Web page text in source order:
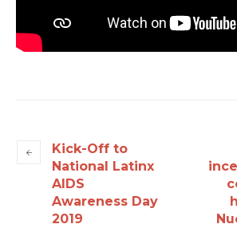
Kick-Off to
National Latinx
AIDS
Awareness Day
2019